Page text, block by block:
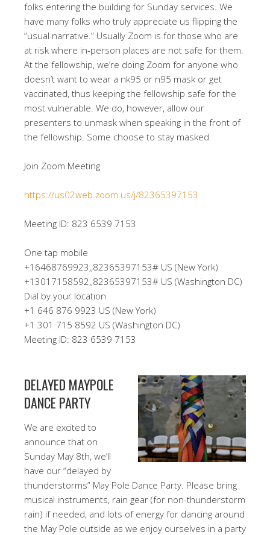
folks entering the building for Sunday services. We
have many folks who truly appreciate us flipping the
“usual narrative.” Usually Zoom is for those who are
at risk where in-person places are not safe for them.
At the fellowship, we’re doing Zoom for anyone who
doesn’t want to wear a nk95 or n95 mask or get
vaccinated, thus keeping the fellowship safe for the
most vulnerable. We do, however, allow our
presenters to unmask when speaking in the front of
the fellowship. Some choose to stay masked.
Join Zoom Meeting
https://us02web.zoom.us/j/82365397153
Meeting ID: 823 6539 7153
One tap mobile
+16468769923,,82365397153# US (New York)
+13017158592,,82365397153# US (Washington DC)
Dial by your location
+1 646 876 9923 US (New York)
+1 301 715 8592 US (Washington DC)
Meeting ID: 823 6539 7153
DELAYED MAYPOLE
DANCE PARTY
We are excited to
announce that on
Sunday May 8th, we’ll
have our “delayed by
thunderstorms” May Pole Dance Party. Please bring
musical instruments, rain gear (for non-thunderstorm
rain) if needed, and lots of energy for dancing around
the May Pole outside as we enjoy ourselves in a party